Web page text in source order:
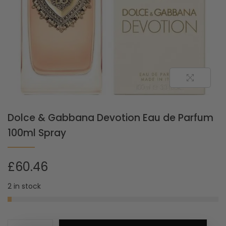
Dolce & Gabbana Devotion Eau de Parfum
100ml Spray
£60.46
2 in stock